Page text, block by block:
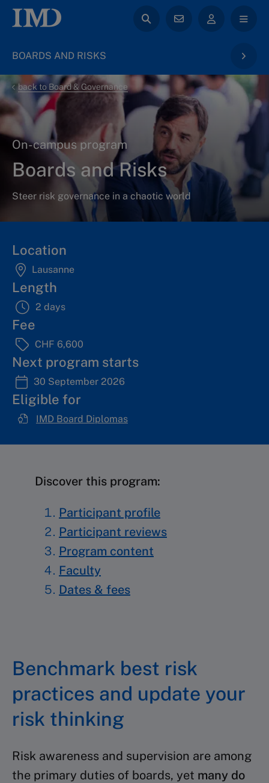
BOARDS AND RISKS
back to Board & Governance
On-campus program
Boards and Risks
Steer risk governance in a chaotic world
Location
Lausanne
Length
2 days
Fee
CHF 6,600
Next program starts
30 September 2026
Eligible for
IMD Board Diplomas
Discover this program:
Participant profile
Participant reviews
Program content
Faculty
Dates & fees
Benchmark best risk
practices and update your
risk thinking
Risk awareness and supervision are among
the primary duties of boards, yet many do